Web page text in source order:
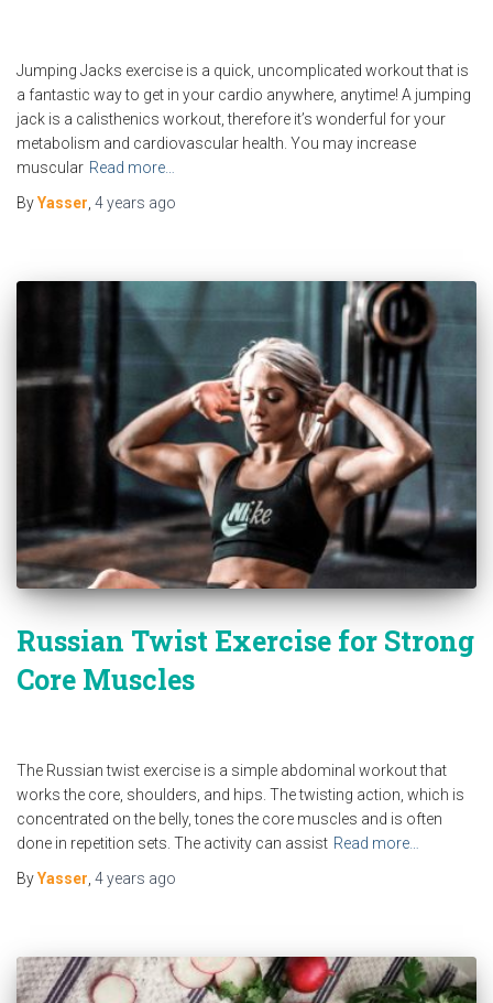
Jumping Jacks exercise is a quick, uncomplicated workout that is
a fantastic way to get in your cardio anywhere, anytime! A jumping
jack is a calisthenics workout, therefore it’s wonderful for your
metabolism and cardiovascular health. You may increase
muscular Read more…
ByYasser, 4 years ago
Russian Twist Exercise for Strong
Core Muscles
The Russian twist exercise is a simple abdominal workout that
works the core, shoulders, and hips. The twisting action, which is
concentrated on the belly, tones the core muscles and is often
done in repetition sets. The activity can assist Read more…
ByYasser 4 years ago